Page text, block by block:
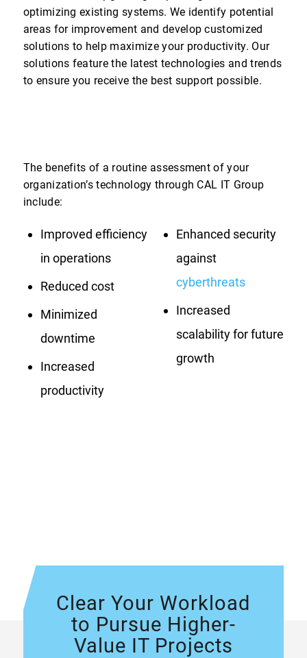
optimizing existing systems. We identify potential
areas for improvement and develop customized
solutions to help maximize your productivity. Our
solutions feature the latest technologies and trends
to ensure you receive the best support possible.
The benefits of a routine assessment of your
organization’s technology through CAL IT Group
include:
Improved efficiency
in operations
Reduced cost
Minimized
downtime
Increased
productivity
Enhanced security
against
cyberthreats
Increased
scalability for future
growth
Clear Your Workload
to Pursue Higher-
Value IT Projects